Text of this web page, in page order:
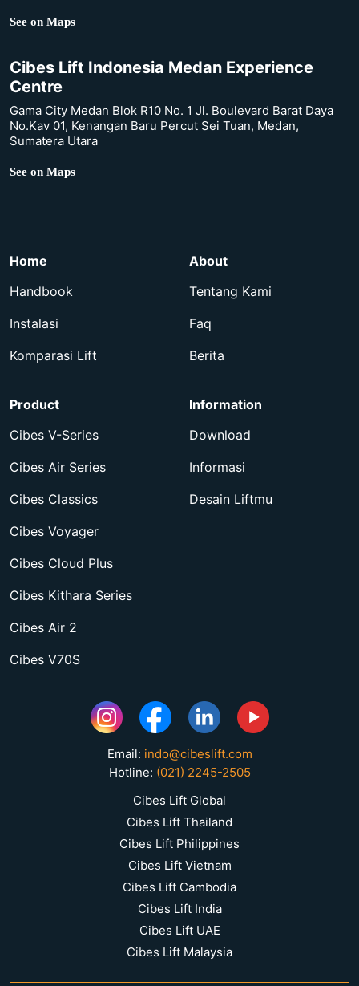
See on Maps
Cibes Lift Indonesia Medan Experience
Centre
Gama City Medan Blok R10 No. 1 Jl. Boulevard Barat Daya
No.Kav 01, Kenangan Baru Percut Sei Tuan, Medan,
Sumatera Utara
See on Maps
Home
Handbook
Instalasi
Komparasi Lift
About
Tentang Kami
Faq
Berita
Product
Cibes V-Series
Cibes Air Series
Cibes Classics
Cibes Voyager
Cibes Cloud Plus
Cibes Kithara Series
Cibes Air 2
Cibes V70S
Information
Download
Informasi
Desain Liftmu
Email: indo@cibeslift.com
Hotline: (021) 2245-2505
Cibes Lift Global
Cibes Lift Thailand
Cibes Lift Philippines
Cibes Lift Vietnam
Cibes Lift Cambodia
Cibes Lift India
Cibes Lift UAE
Cibes Lift Malaysia